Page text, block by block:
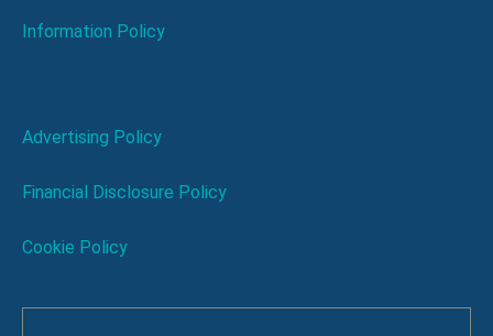
Information Policy
Advertising Policy
Financial Disclosure Policy
Cookie Policy